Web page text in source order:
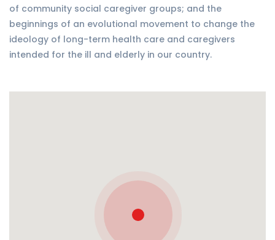
of community social caregiver groups; and the
beginnings of an evolutional movement to change the
ideology of long-term health care and caregivers
intended for the ill and elderly in our country.